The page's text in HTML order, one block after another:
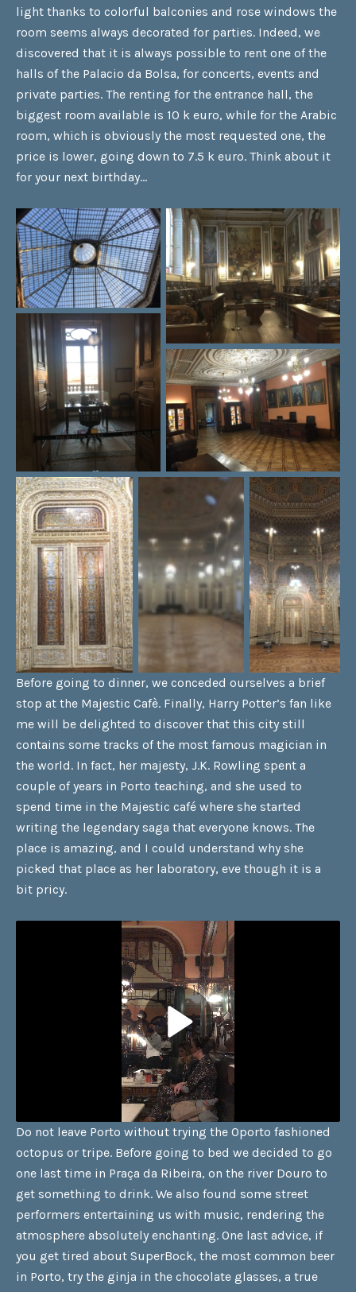
light thanks to colorful balconies and rose windows the
room seems always decorated for parties. Indeed, we
discovered that it is always possible to rent one of the
halls of the Palacio da Bolsa, for concerts, events and
private parties. The renting for the entrance hall, the
biggest room available is 10 k euro, while for the Arabic
room, which is obviously the most requested one, the
price is lower, going down to 7.5 k euro. Think about it
for your next birthday…
Before going to dinner, we conceded ourselves a brief
stop at the Majestic Cafè. Finally, Harry Potter’s fan like
me will be delighted to discover that this city still
contains some tracks of the most famous magician in
the world. In fact, her majesty, J.K. Rowling spent a
couple of years in Porto teaching, and she used to
spend time in the Majestic café where she started
writing the legendary saga that everyone knows. The
place is amazing, and I could understand why she
picked that place as her laboratory, eve though it is a
bit pricy.
Do not leave Porto without trying the Oporto fashioned
octopus or tripe. Before going to bed we decided to go
one last time in Praça da Ribeira, on the river Douro to
get something to drink. We also found some street
performers entertaining us with music, rendering the
atmosphere absolutely enchanting. One last advice, if
you get tired about SuperBock, the most common beer
in Porto, try the ginja in the chocolate glasses, a true